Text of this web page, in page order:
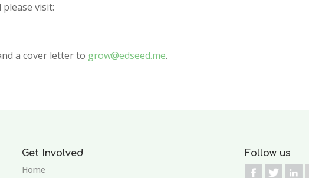
visit:
a cover letter to grow@edseed.me.
Get Involved
Home
Follow us